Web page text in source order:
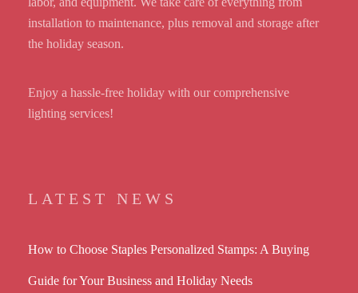
installation to maintenance, plus removal and storage after
the holiday season.
Enjoy a hassle-free holiday with our comprehensive
lighting services!
LATEST NEWS
How to Choose Staples Personalized Stamps: A Buying
Guide for Your Business and Holiday Needs